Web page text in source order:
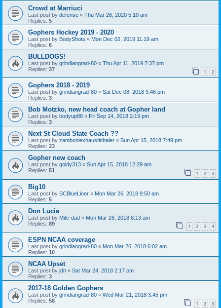
Crowd at Marriuci
Last post by defense « Thu Mar 26, 2020 5:10 am
Replies: 5
Gophers Hockey 2019 - 2020
Last post by BodyShots « Mon Dec 02, 2019 11:19 am
Replies: 6
BULLDOGS!
Last post by grindiangrad-80 « Thu Apr 11, 2019 7:37 pm
Replies: 37 1 2
Gophers 2018 - 2019
Last post by grindiangrad-80 « Sat Dec 08, 2018 9:46 pm
Replies: 3
Bob Motzko, new head coach at Gopher land
Last post by bodyup88 « Fri Sep 14, 2018 2:19 pm
Replies: 3
Next St Cloud State Coach ??
Last post by zamboniexhaustinhaler « Sun Apr 15, 2018 7:49 pm
Replies: 23
Gopher new coach
Last post by goldy313 « Sun Apr 15, 2018 12:29 am
Replies: 51 1 2 3
Big10
Last post by SCBlueLiner « Mon Mar 26, 2018 9:50 am
Replies: 5
Don Lucia
Last post by Mite-dad « Mon Mar 26, 2018 8:13 am
Replies: 89 1 2 3 4
ESPN NCAA coverage
Last post by grindiangrad-80 « Mon Mar 26, 2018 6:02 am
Replies: 10
NCAA Upset
Last post by jdh « Sat Mar 24, 2018 2:17 pm
Replies: 3
2017-18 Golden Gophers
Last post by grindiangrad-80 « Wed Mar 21, 2018 3:45 pm
Replies: 58 1 2 3